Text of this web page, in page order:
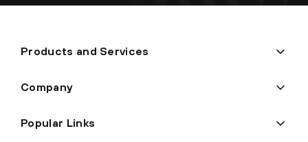
Products and Services
Company
Popular Links